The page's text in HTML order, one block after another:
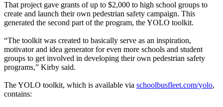
That project gave grants of up to $2,000 to high school groups to
create and launch their own pedestrian safety campaign. This
generated the second part of the program, the YOLO toolkit.
“The toolkit was created to basically serve as an inspiration,
motivator and idea generator for even more schools and student
groups to get involved in developing their own pedestrian safety
programs,” Kirby said.
The YOLO toolkit, which is available via schoolbusfleet.com/yolo,
contains: